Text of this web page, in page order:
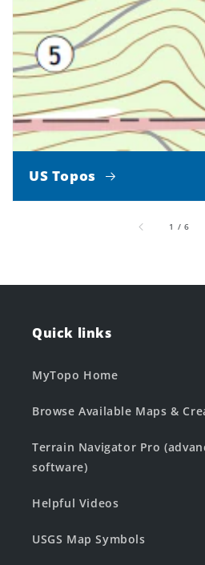
US Topos
1 /of
6
Quick links
MyTopo Home
Browse Available Maps &
Terrain Navigator Pro
software)
Helpful Videos
USGS Map Symbols